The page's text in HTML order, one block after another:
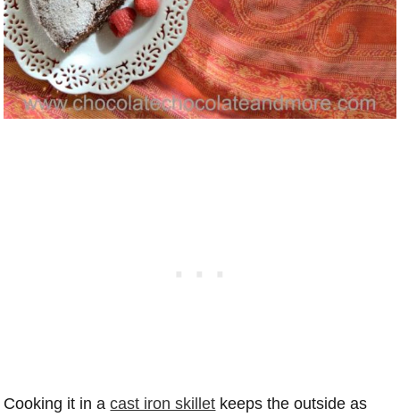
Cooking it in acast iron skillet keeps the outside as